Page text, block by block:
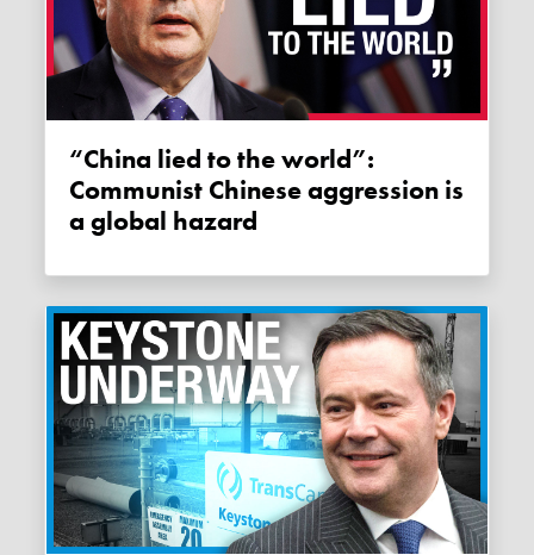
“China lied to the world”:
Communist Chinese aggression is
a global hazard